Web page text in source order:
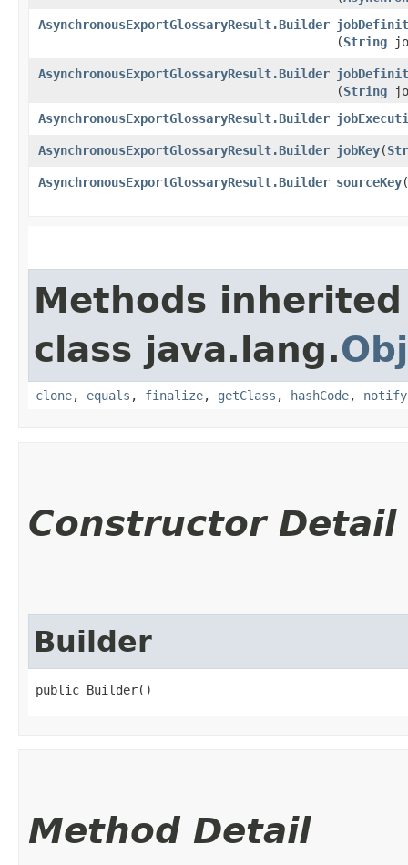
AsynchronousExportGlossaryResult.Builder
(String
AsynchronousExportGlossaryResult.Builder
(String
AsynchronousExportGlossaryResult.Builder
AsynchronousExportGlossaryResult.Builder jobKey​(
AsynchronousExportGlossaryResult.Builder sourceKey​(
Methods
class java.lang.
clone, equals , finalize, getClass , hashCode, notify
Constructor Detail
Builder
public Builder()
Method Detail